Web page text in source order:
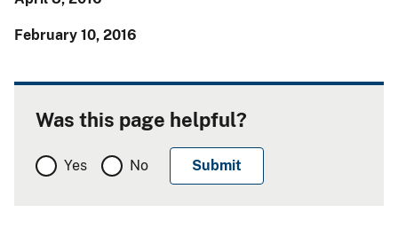
February 10, 2016
Was this page helpful?
Yes No